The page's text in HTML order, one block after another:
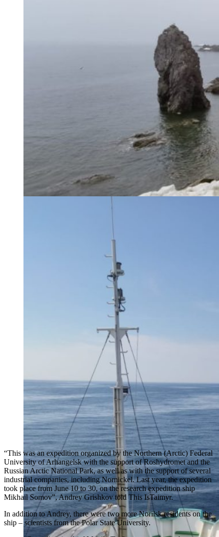
“This was an expedition organized by the Northern (Arctic) Federal
University of Arhangelsk with the support of Roshydromet and the
Russian Arctic National Park, as well as with the support of several
industrial companies, including Nornickel. Last year, the expedition
took place from June 10 to 30, on the research expedition ship
Mikhail Somov”, Andrey Grishkov told This IsTaimyr.
In addition to Andrey, there were two more Norilsk residents on the
ship – scientists from the Polar State University.